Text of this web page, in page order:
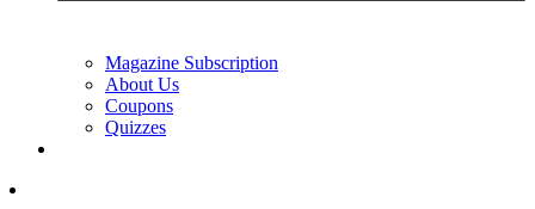
Magazine Subscription
About Us
Coupons
Quizzes